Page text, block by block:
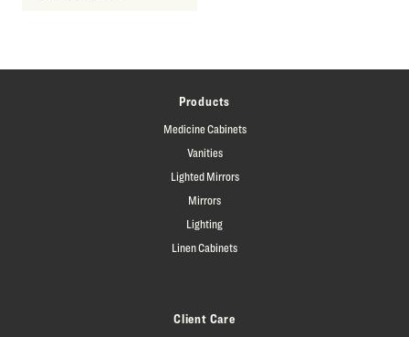
Products
Medicine Cabinets
Vanities
Lighted Mirrors
Mirrors
Lighting
Linen Cabinets
Client Care